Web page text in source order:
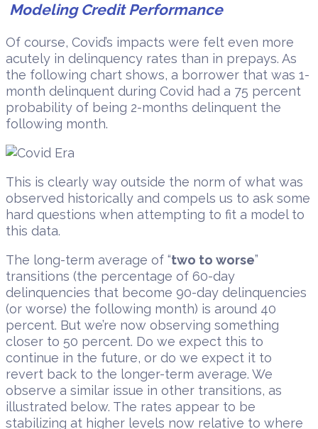
Modeling Credit Performance
Of course, Covid’s impacts were felt even more
acutely in delinquency rates than in prepays. As
the following chart shows, a borrower that was 1-
month delinquent during Covid had a 75 percent
probability of being 2-months delinquent the
following month.
This is clearly way outside the norm of what was
observed historically and compels us to ask some
hard questions when attempting to fit a model to
this data.
The long-term average of “two to worse”
transitions (the percentage of 60-day
delinquencies that become 90-day delinquencies
(or worse) the following month) is around 40
percent. But we’re now observing something
closer to 50 percent. Do we expect this to
continue in the future, or do we expect it to
revert back to the longer-term average. We
observe a similar issue in other transitions, as
illustrated below. The rates appear to be
stabilizing at higher levels now relative to where